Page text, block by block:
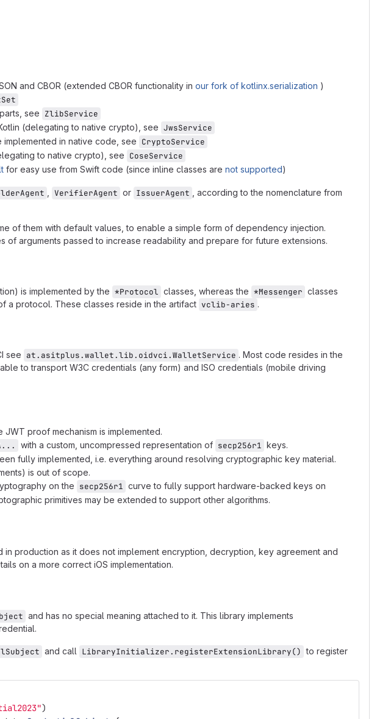
and CBOR (extended CBOR functionality in our fork of kotlinx.serialization )
see ZlibService
(delegating to native crypto), see JwsService
in native code, see CryptoService
to native crypto), see CoseService
for easy use from Swift code (since inline classes are not supported)
VerifierAgent or IssuerAgent
, according to the nomenclature from
of them with default values, to enable a simple form of dependency injection.
of arguments passed to increase readability and prepare for future extensions.
is implemented by the *Protocol classes, whereas the *Messenger classes
a protocol. These classes reside in the artifact vclib-aries .
see at.asitplus.wallet.lib.oidvci.WalletService . Most code resides in the
to transport W3C credentials (any form) and ISO credentials (mobile driving
proof mechanism is implemented.
with a custom, uncompressed representation of secp256r1 keys.
fully implemented, i.e. everything around resolving cryptographic key material.
is out of scope.
on the secp256r1 curve to fully support hardware-backed keys on
primitives may be extended to support other algorithms.
in production as it does not implement encryption, decryption, key agreement and
on a more correct iOS implementation.
and has no special meaning attached to it. This library implements
and call LibraryInitializer.registerExtensionLibrary() to register
)